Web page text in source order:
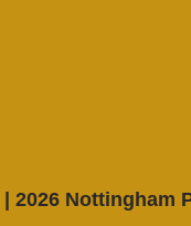
| 2026 Nottingham